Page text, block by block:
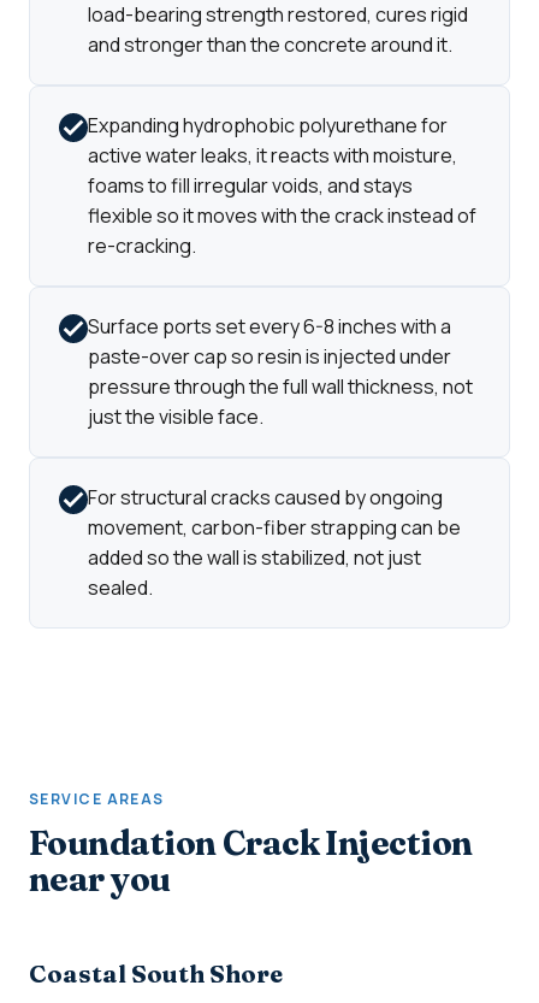
load-bearing strength restored, cures rigid
and stronger than the concrete around it.
Expanding hydrophobic polyurethane for
active water leaks, it reacts with moisture,
foams to fill irregular voids, and stays
flexible so it moves with the crack instead of
re-cracking.
Surface ports set every 6-8 inches with a
paste-over cap so resin is injected under
pressure through the full wall thickness, not
just the visible face.
For structural cracks caused by ongoing
movement, carbon-fiber strapping can be
added so the wall is stabilized, not just
sealed.
SERVICE AREAS
Foundation Crack Injection
near you
Coastal South Shore